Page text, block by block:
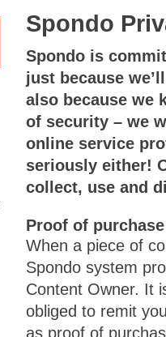
Spondo
Spondo is
just because
also because we
of security – we
online service
seriously either!
collect, use and
Proof of purchase
When a piece of
Spondo system
Content Owner. It
obliged to remit
as proof of